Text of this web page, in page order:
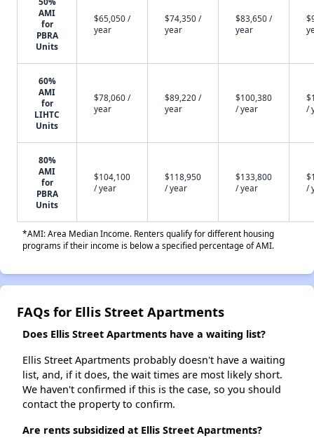
AMI
for
PBRA
Units
$65,050 /
year
$74,350 /
year
$83,650 /
year
60%
AMI
for
LIHTC
Units
$78,060 /
year
$89,220 /
year
$100,380
/ year
/
80%
AMI
for
PBRA
Units
$104,100
/ year
$118,950
/ year
$133,800
/ year
/
*AMI: Area Median Income. Renters qualify for different housing
programs if their income is below a specified percentage of AMI.
FAQs for Ellis Street Apartments
Does Ellis Street Apartments have a waiting list?
Ellis Street Apartments probably doesn't have a waiting
list, and, if it does, the wait times are most likely short.
We haven't confirmed if this is the case, so you should
contact the property to confirm.
Are rents subsidized at Ellis Street Apartments?